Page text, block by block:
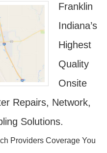
Franklin
Indiana’s
Highest
Quality
Onsite
Repairs, Network,
Solutions.
Providers Coverage You